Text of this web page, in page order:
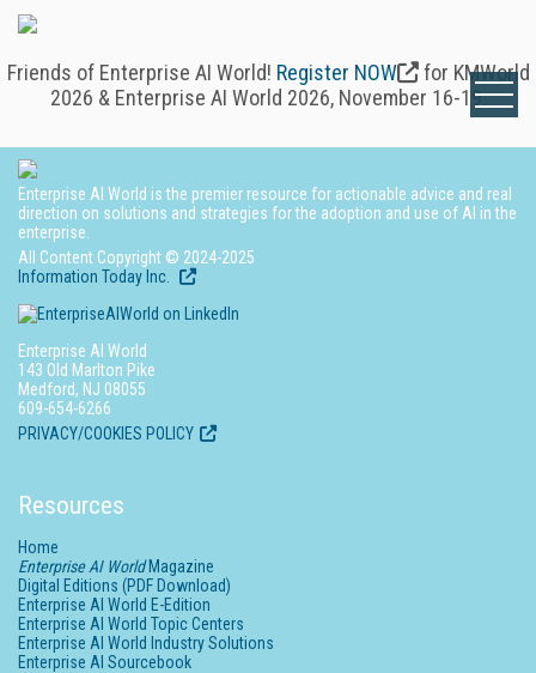
Friends of Enterprise AI World! Register NOW
for KMWorld
2026 & Enterprise AI World 2026, November 16-19.
Enterprise AI World is the premier resource for actionable advice and real
direction on solutions and strategies for the adoption and use of AI in the
enterprise.
All Content Copyright © 2024-2025
Information Today Inc.
Enterprise AI World
143 Old Marlton Pike
Medford, NJ 08055
609-654-6266
PRIVACY/COOKIES POLICY
Resources
Home
Enterprise AI WorldMagazine
Digital Editions (PDF Download)
Enterprise AI World E-Edition
Enterprise AI World Topic Centers
Enterprise AI World Industry Solutions
Enterprise AI Sourcebook